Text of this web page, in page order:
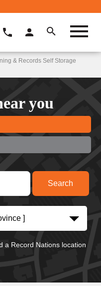
& Records Self Storage
you
]
a Record Nations location